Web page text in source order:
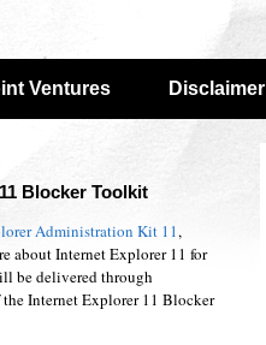
Ventures Disclaimer
Blocker Toolkit
Administration Kit 11,
about Internet Explorer 11 for
be delivered through
Internet Explorer 11 Blocker